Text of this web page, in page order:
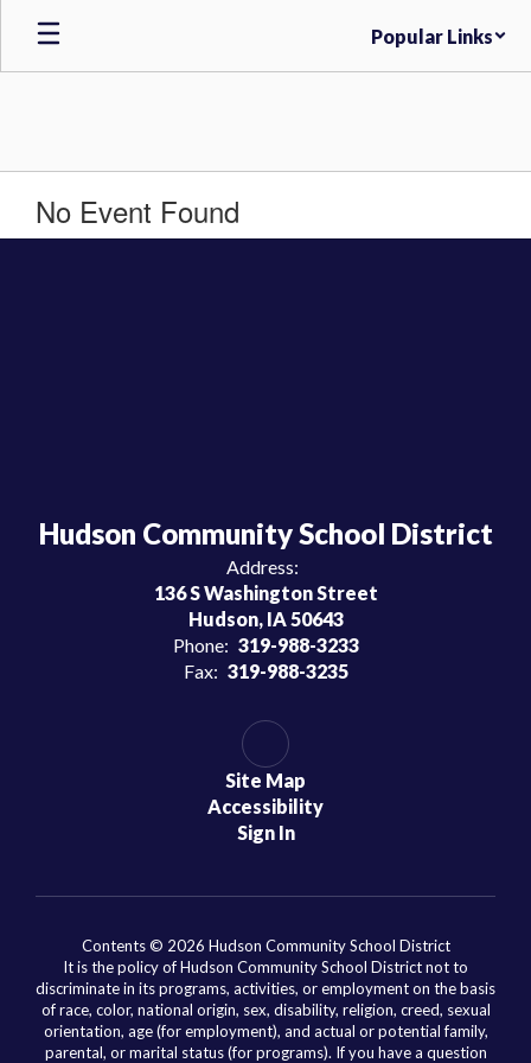
Skip
main
Popular Links
No Event Found
Hudson Community School District
Address:
136 S Washington Street
Hudson, IA 50643
Phone: 319-988-3233
Fax: 319-988-3235
Site Map
Accessibility
Sign In
Contents © 2026 Hudson Community School District
It is the policy of Hudson Community School District not to
discriminate in its programs, activities, or employment on the basis
of race, color, national origin, sex, disability, religion, creed, sexual
orientation, age (for employment), and actual or potential family,
parental, or marital status (for programs). If you have a question